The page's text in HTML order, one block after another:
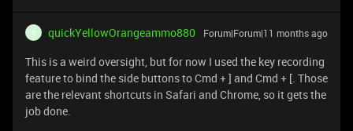
Q quickYellowOrangeammo880 Forum|Forum|11 months ago
This is a weird oversight, but for now I used the key recording
feature to bind the side buttons to Cmd + ] and Cmd + [. Those
are the relevant shortcuts in Safari and Chrome, so it gets the
job done.